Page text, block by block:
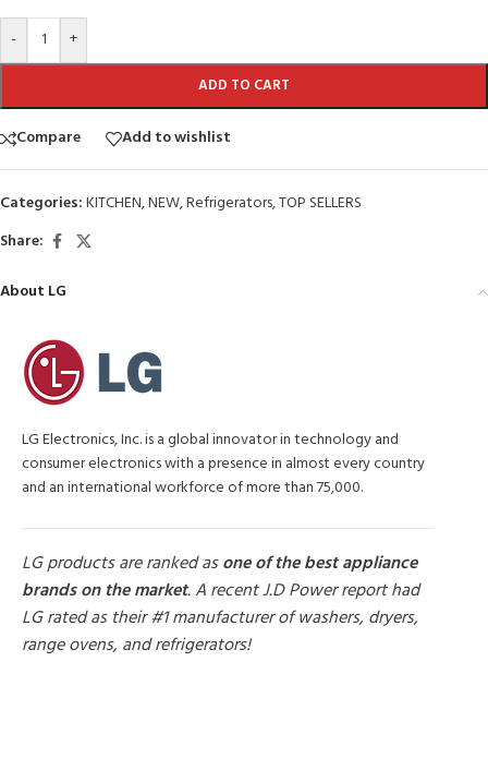
- +
ADD TO CART
Compare Add to wishlist
Categories:KITCHEN,NEW,Refrigerators,TOP SELLERS
Share:
About LG
LG Electronics, Inc. is a global innovator in technology and
consumer electronics with a presence in almost every country
and an international workforce of more than 75,000.
LG products are ranked asone of the best appliance
brands on the market. A recent J.D Power report had
LG rated as their #1 manufacturer of washers, dryers,
range ovens, and refrigerators!